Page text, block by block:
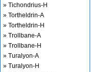
» Tichondrius-H
» Tortheldrin-A
» Tortheldrin-H
» Trollbane-A
» Trollbane-H
» Turalyon-A
» Turalyon-H